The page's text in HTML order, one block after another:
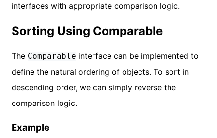
interfaces with appropriate comparison logic.
Sorting Using Comparable
The Comparable interface can be implemented to
define the natural ordering of objects. To sort in
descending order, we can simply reverse the
comparison logic.
Example